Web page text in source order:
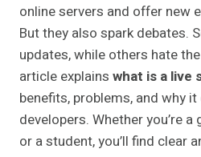
online servers and offer new
But they also spark debates.
updates, while others hate
article explains what is a live
benefits, problems, and why
developers. Whether you’re
or a student, you’ll find clear